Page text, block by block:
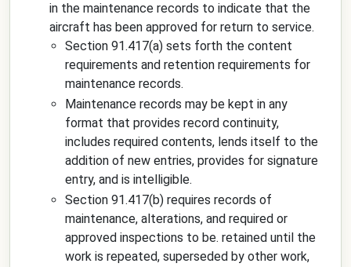
in the maintenance records to indicate that the
aircraft has been approved for return to service.
Section 91.417(a) sets forth the content
requirements and retention requirements for
maintenance records.
Maintenance records may be kept in any
format that provides record continuity,
includes required contents, lends itself to the
addition of new entries, provides for signature
entry, and is intelligible.
Section 91.417(b) requires records of
maintenance, alterations, and required or
approved inspections to be. retained until the
work is repeated, superseded by other work,